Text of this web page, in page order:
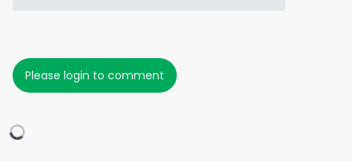
Please login to comment